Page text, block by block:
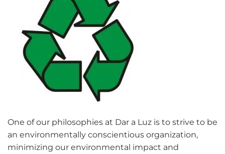
One of our philosophies at Dar a Luz is to strive to be
an environmentally conscientious organization,
minimizing our environmental impact and